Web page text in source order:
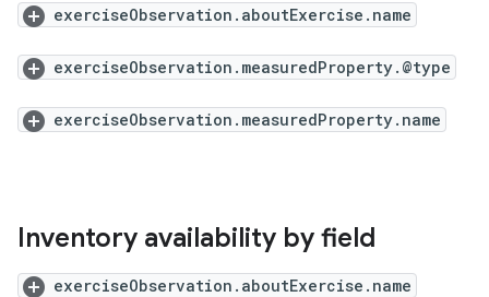
exerciseObservation.aboutExercise.name
exerciseObservation.measuredProperty.@type
exerciseObservation.measuredProperty.name
Inventory availability by field
exerciseObservation.aboutExercise.name